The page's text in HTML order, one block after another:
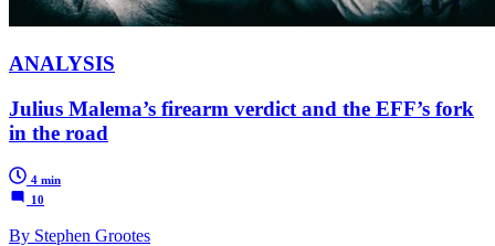
ANALYSIS
Julius Malema’s firearm verdict and the EFF’s fork
in the road
4 min
10
By Stephen Grootes